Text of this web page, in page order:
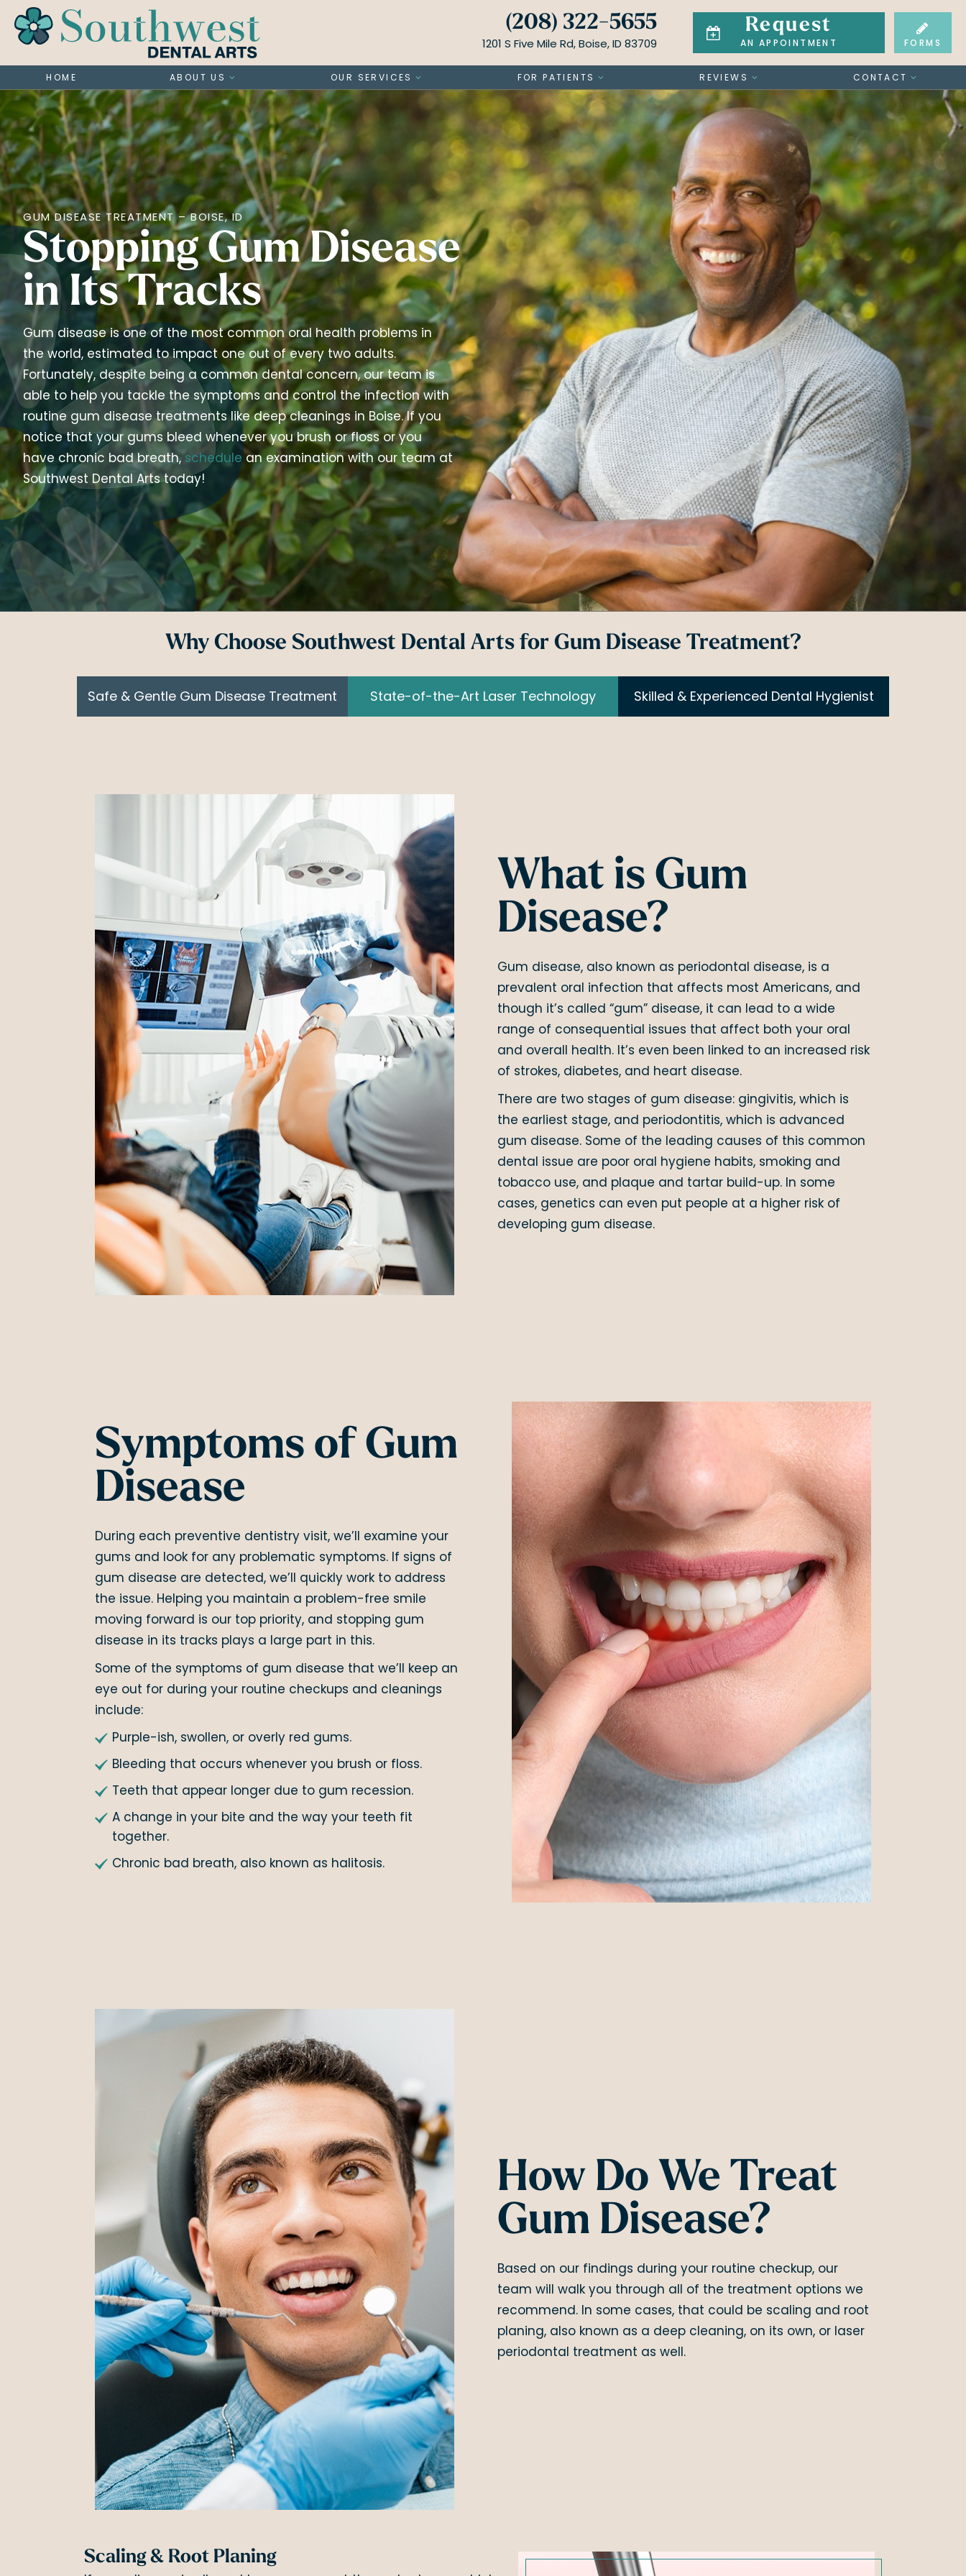
(208) 322-5655
1201 S Five Mile Rd, Boise, ID 83709
Request
AN APPOINTMENT FORMS
HOME ABOUT US OUR SERVICES FOR PATIENTS REVIEWS CONTACT
GUM DISEASE TREATMENT – BOISE, ID
Stopping Gum Disease
in Its Tracks
Gum disease is one of the most common oral health problems in
the world, estimated to impact one out of every two adults.
Fortunately, despite being a common dental concern, our team is
able to help you tackle the symptoms and control the infection with
routine gum disease treatments like deep cleanings in Boise. If you
notice that your gums bleed whenever you brush or floss or you
have chronic bad breath,schedulean examination with our team at
Southwest Dental Arts today!
Why Choose Southwest Dental Arts for Gum Disease Treatment?
Safe & Gentle Gum Disease Treatment State-of-the-Art Laser Technology Skilled & Experienced Dental Hygienist
What is Gum
Disease?
Gum disease, also known as periodontal disease, is a
prevalent oral infection that affects most Americans, and
though it’s called “gum” disease, it can lead to a wide
range of consequential issues that affect both your oral
and overall health. It’s even been linked to an increased risk
of strokes, diabetes, and heart disease.
There are two stages of gum disease: gingivitis, which is
the earliest stage, and periodontitis, which is advanced
gum disease. Some of the leading causes of this common
dental issue are poor oral hygiene habits, smoking and
tobacco use, and plaque and tartar build-up. In some
cases, genetics can even put people at a higher risk of
developing gum disease.
Symptoms of Gum
Disease
During each preventive dentistry visit, we’ll examine your
gums and look for any problematic symptoms. If signs of
gum disease are detected, we’ll quickly work to address
the issue. Helping you maintain a problem-free smile
moving forward is our top priority, and stopping gum
disease in its tracks plays a large part in this.
Some of the symptoms of gum disease that we’ll keep an
eye out for during your routine checkups and cleanings
include:
Purple-ish, swollen, or overly red gums.
Bleeding that occurs whenever you brush or floss.
Teeth that appear longer due to gum recession.
A change in your bite and the way your teeth fit
together.
Chronic bad breath, also known as halitosis.
How Do We Treat
Gum Disease?
Based on our findings during your routine checkup, our
team will walk you through all of the treatment options we
recommend. In some cases, that could be scaling and root
planing, also known as a deep cleaning, on its own, or laser
periodontal treatment as well.
Scaling & Root Planing